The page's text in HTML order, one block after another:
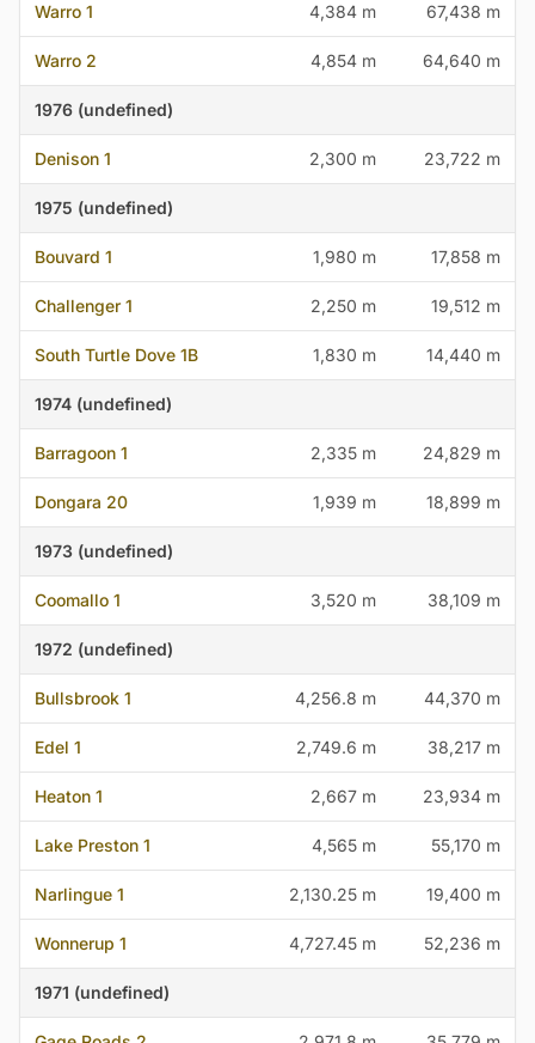
Warro 1 4,384 m 67,438 m
Warro 2 4,854 m 64,640 m
1976 (undefined)
Denison 1 2,300 m 23,722 m
1975 (undefined)
Bouvard 1 1,980 m 17,858 m
Challenger 1 2,250 m 19,512 m
South Turtle Dove 1B 1,830 m 14,440 m
1974 (undefined)
Barragoon 1 2,335 m 24,829 m
Dongara 20 1,939 m 18,899 m
1973 (undefined)
Coomallo 1 3,520 m 38,109 m
1972 (undefined)
Bullsbrook 1 4,256.8 m 44,370 m
Edel 1 2,749.6 m 38,217 m
Heaton 1 2,667 m 23,934 m
Lake Preston 1 4,565 m 55,170 m
Narlingue 1 2,130.25 m 19,400 m
Wonnerup 1 4,727.45 m 52,236 m
1971 (undefined)